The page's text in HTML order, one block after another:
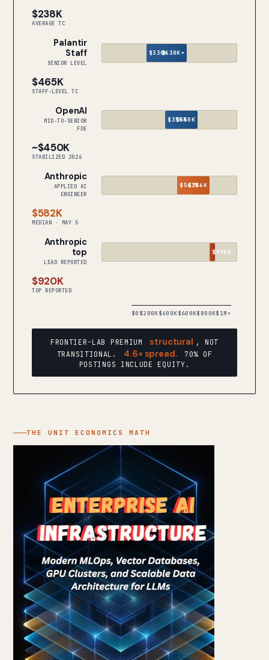
$238K
AVERAGE TC
Palantir
Staff
SENIOR LEVEL
$330K$630K+
$465K
STAFF-LEVEL TC
OpenAI
MID-TO-SENIOR
FDE
$350K
$550K
~$450K
STABILIZED 2026
Anthropic
APPLIED AI
ENGINEER
$563K$756K
$582K
MEDIAN · MAY 5
Anthropic
top
LEAD REPORTED
$920K
$920K
TOP REPORTED
$0 $200K$400K$600K$800K$1M+
FRONTIER-LAB PREMIUM structural
, NOT
TRANSITIONAL.
4.6× spread.
70% OF
POSTINGS INCLUDE EQUITY.
THE UNIT ECONOMICS MATH